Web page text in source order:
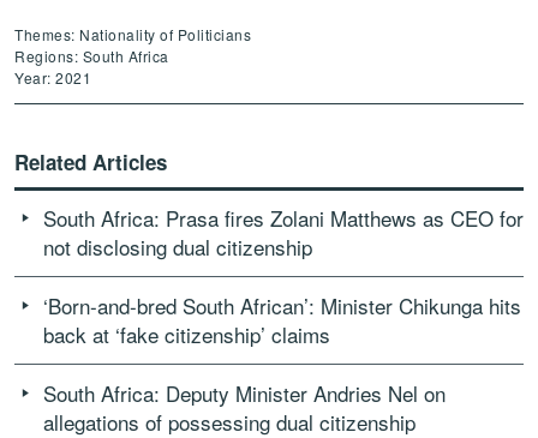
Themes: Nationality of Politicians
Regions: South Africa
Year: 2021
Related Articles
South Africa: Prasa fires Zolani Matthews as CEO for
not disclosing dual citizenship
‘Born-and-bred South African’: Minister Chikunga hits
back at ‘fake citizenship’ claims
South Africa: Deputy Minister Andries Nel on
allegations of possessing dual citizenship